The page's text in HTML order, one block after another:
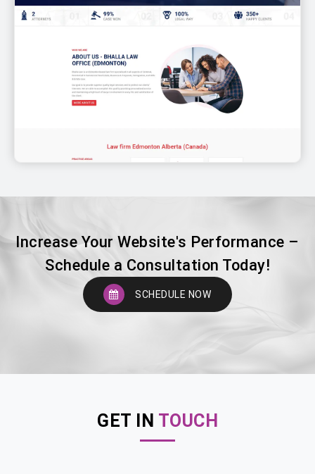
Increase Your Website's Performance –
Schedule a Consultation Today!
SCHEDULE NOW
GET IN TOUCH